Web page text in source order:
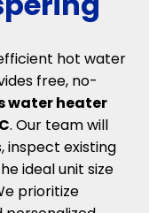
hot water
free, no-
water heater
. Our team will
inspect existing
ideal unit size
prioritize